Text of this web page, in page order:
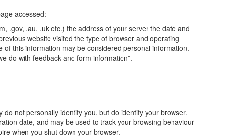
accessed:
.gov, .au, .uk etc.) the address of your server the date and
website visited the type of browser and operating
this information may be considered personal information.
do with feedback and form information”.
not personally identify you, but do identify your browser.
date, and may be used to track your browsing behaviour
when you shut down your browser.